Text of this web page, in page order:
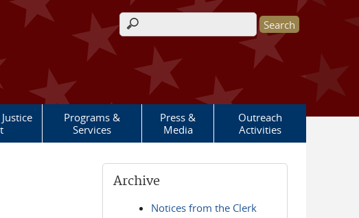
Search form
Programs &
Services
Press &
Media
Outreach
Activities
Archive
Notices from the Clerk